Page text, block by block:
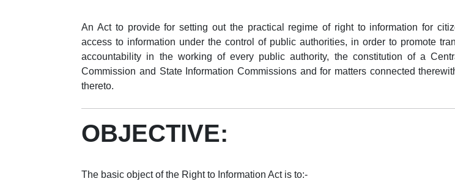
An Act to provide for setting out the practical regime of right to information for
access to information under the control of public authorities, in order to promote
accountability in the working of every public authority, the constitution of a
Commission and State Information Commissions and for matters connected
thereto.
OBJECTIVE:
The basic object of the Right to Information Act is to:-